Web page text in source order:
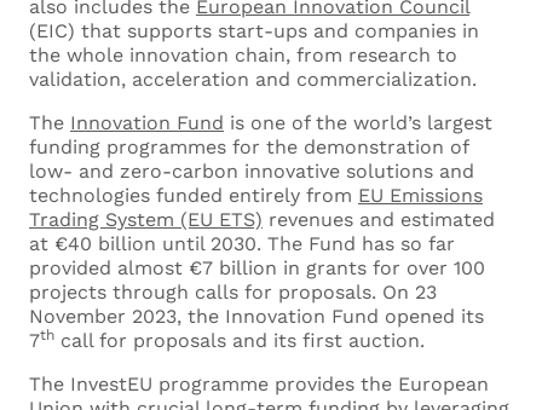
also includes the European Innovation Council
(EIC) that supports start-ups and companies in
the whole innovation chain, from research to
validation, acceleration and commercialization.
The Innovation Fund is one of the world’s largest
funding programmes for the demonstration of
low- and zero-carbon innovative solutions and
technologies funded entirely from EU Emissions
Trading System (EU ETS) revenues and estimated
at €40 billion until 2030. The Fund has so far
provided almost €7 billion in grants for over 100
projects through calls for proposals. On 23
November 2023, the Innovation Fund opened its
7th call for proposals and its first auction.
The InvestEU programme provides the European